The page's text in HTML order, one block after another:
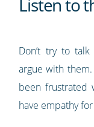
Listen to
Don’t try to
argue with
been frustrated
have empathy